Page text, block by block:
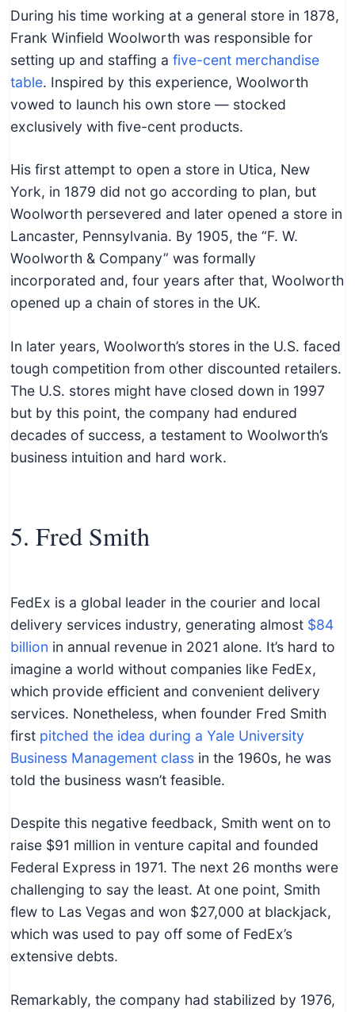
During his time working at a general store in 1878,
Frank Winfield Woolworth was responsible for
setting up and staffing afive-cent merchandise
table. Inspired by this experience, Woolworth
vowed to launch his own store — stocked
exclusively with five-cent products.
His first attempt to open a store in Utica, New
York, in 1879 did not go according to plan, but
Woolworth persevered and later opened a store in
Lancaster, Pennsylvania. By 1905, the “F. W.
Woolworth & Company” was formally
incorporated and, four years after that, Woolworth
opened up a chain of stores in the UK.
In later years, Woolworth’s stores in the U.S. faced
tough competition from other discounted retailers.
The U.S. stores might have closed down in 1997
but by this point, the company had endured
decades of success, a testament to Woolworth’s
business intuition and hard work.
5. Fred Smith
FedEx is a global leader in the courier and local
delivery services industry, generating almost $84
billion in annual revenue in 2021 alone. It’s hard to
imagine a world without companies like FedEx,
which provide efficient and convenient delivery
services. Nonetheless, when founder Fred Smith
first pitched the idea during a Yale University
Business Management class in the 1960s, he was
told the business wasn’t feasible.
Despite this negative feedback, Smith went on to
raise $91 million in venture capital and founded
Federal Express in 1971. The next 26 months were
challenging to say the least. At one point, Smith
flew to Las Vegas and won $27,000 at blackjack,
which was used to pay off some of FedEx’s
extensive debts.
Remarkably, the company had stabilized by 1976,